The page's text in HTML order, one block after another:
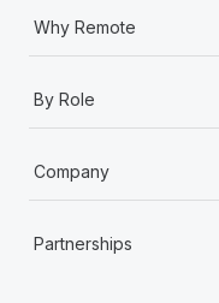
Why Remote
By Role
Company
Partnerships